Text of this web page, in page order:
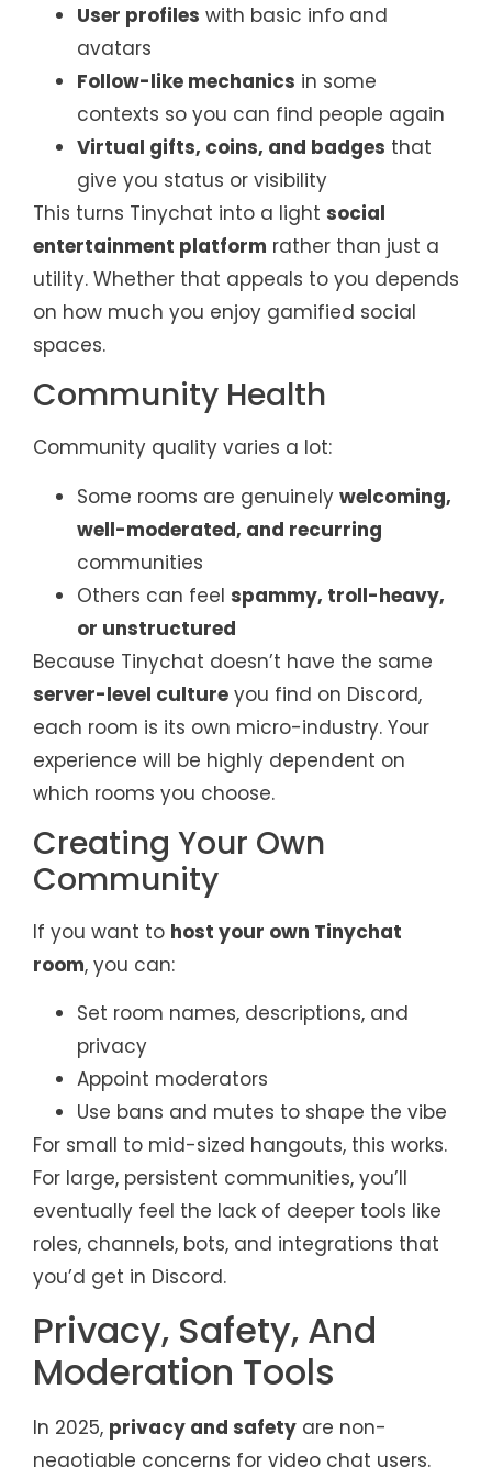
User profiles with basic info and
avatars
Follow-like mechanics in some
contexts so you can find people again
Virtual gifts, coins, and badges that
give you status or visibility
This turns Tinychat into a light social
entertainment platform rather than just a
utility. Whether that appeals to you depends
on how much you enjoy gamified social
spaces.
Community Health
Community quality varies a lot:
Some rooms are genuinely welcoming,
well-moderated, and recurring
communities
Others can feel spammy, troll-heavy,
or unstructured
Because Tinychat doesn’t have the same
server-level culture you find on Discord,
each room is its own micro-industry. Your
experience will be highly dependent on
which rooms you choose.
Creating Your Own
Community
If you want to host your own Tinychat
room, you can:
Set room names, descriptions, and
privacy
Appoint moderators
Use bans and mutes to shape the vibe
For small to mid-sized hangouts, this works.
For large, persistent communities, you’ll
eventually feel the lack of deeper tools like
roles, channels, bots, and integrations that
you’d get in Discord.
Privacy, Safety, And
Moderation Tools
In 2025, privacy and safety are non-
negotiable concerns for video chat users.